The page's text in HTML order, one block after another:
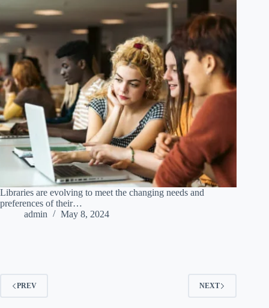
Libraries are evolving to meet the changing needs and
preferences of their…
admin
May 8, 2024
PREV NEXT